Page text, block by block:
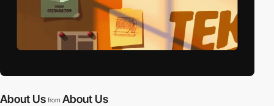
About Us from About Us